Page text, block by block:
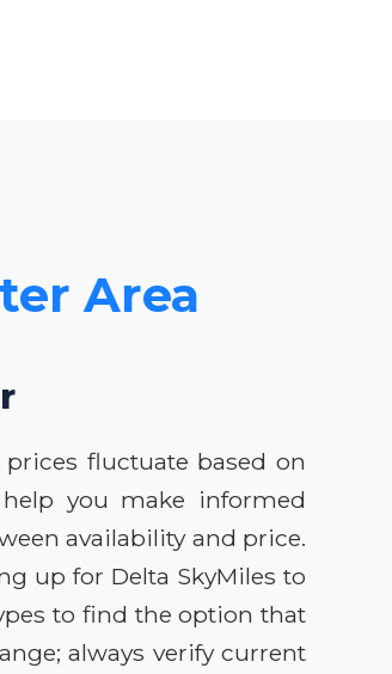
Area
fluctuate based on
you make informed
availability and price.
up for Delta SkyMiles to
to find the option that
always verify current